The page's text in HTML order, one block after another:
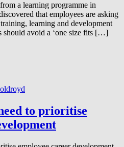
a learning programme in
that employees are asking
learning and development
should avoid a ‘one size fits […]
to prioritise